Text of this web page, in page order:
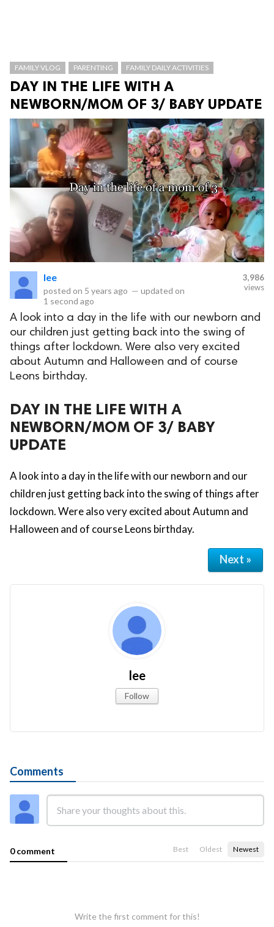
FAMILY VLOG PARENTING FAMILY DAILY ACTIVITIES
DAY IN THE LIFE WITH A
NEWBORN/MOM OF 3/ BABY UPDATE
lee
posted on 5 years ago — updated on
1 second ago
3,986
views
A look into a day in the life with our newborn and
our children just getting back into the swing of
things after lockdown. Were also very excited
about Autumn and Halloween and of course
Leons birthday.
DAY IN THE LIFE WITH A
NEWBORN/MOM OF 3/ BABY
UPDATE
A look into a day in the life with our newborn and our
children just getting back into the swing of things after
lockdown. Were also very excited about Autumn and
Halloween and of course Leons birthday.
Next »
lee
Follow
Comments
0 comment Best Oldest Newest
Write the first comment for this!